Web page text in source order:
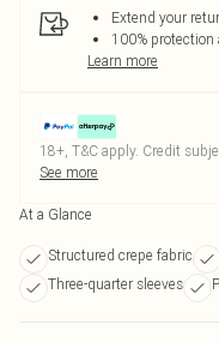
Extend your
100%
Learn more
18+, T&C apply. Credit
See more
At a Glance
Structured crepe fabric
Three-quarter sleeves